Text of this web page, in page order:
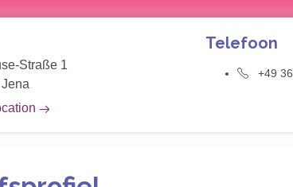
Straße 1
Telefoon
+49